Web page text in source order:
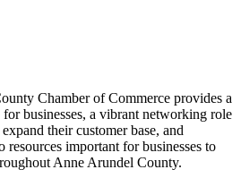
Chamber of Commerce provides a
businesses, a vibrant networking role
their customer base, and
resources important for businesses to
Anne Arundel County.